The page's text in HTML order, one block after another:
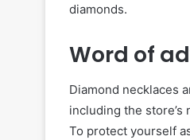
diamonds.
Word of
Diamond necklaces
including the
To protect yourself